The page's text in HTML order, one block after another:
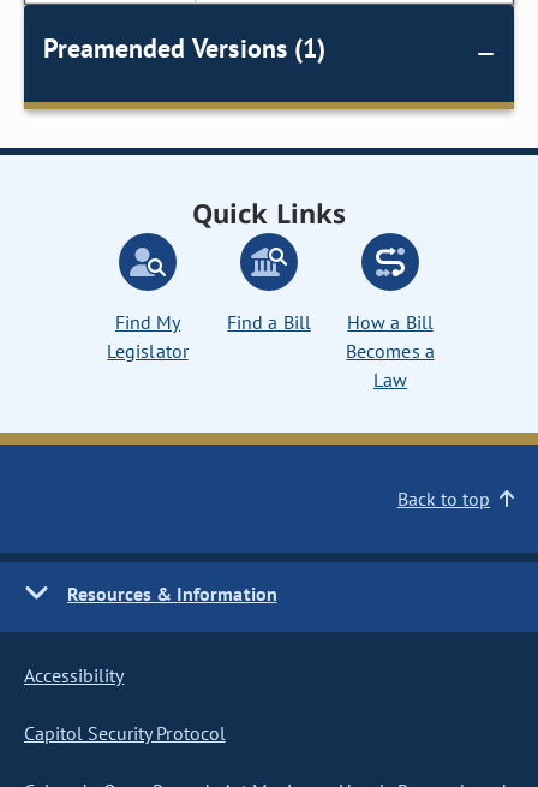
Preamended Versions (1)
Quick Links
Find My
Legislator
Find a Bill
How a Bill
Becomes a
Law
Back to top
Resources & Information
Accessibility
Capitol Security Protocol